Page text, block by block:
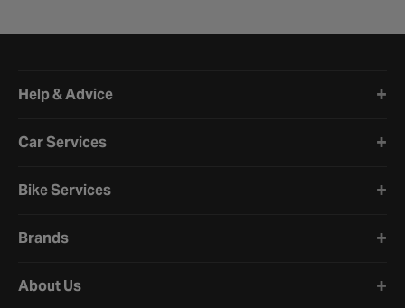
Help & Advice
Car Services
Bike Services
Brands
About Us